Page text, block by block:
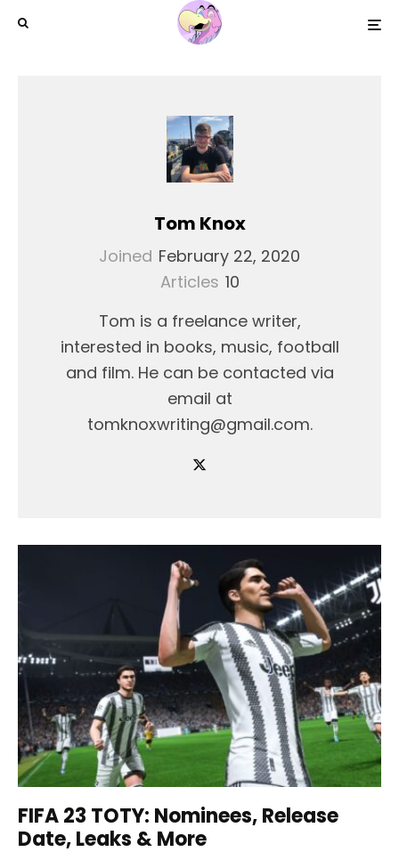
Tom Knox
Joined February 22, 2020
Articles 10
Tom is a freelance writer,
interested in books, music, football
and film. He can be contacted via
email at
tomknoxwriting@gmail.com.
FIFA 23 TOTY: Nominees, Release
Date, Leaks & More